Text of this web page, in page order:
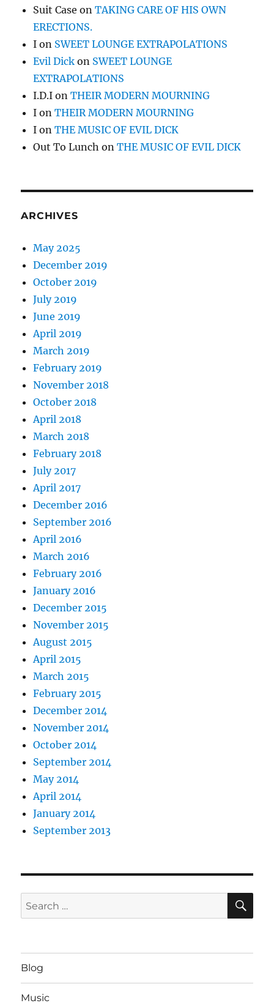
Suit Case onTAKING CARE OF HIS OWN
ERECTIONS.
I on SWEET LOUNGE EXTRAPOLATIONS
Evil Dick on SWEET LOUNGE
EXTRAPOLATIONS
I.D.I onTHEIR MODERN MOURNING
I onTHEIR MODERN MOURNING
I onTHE MUSIC OF EVIL DICK
Out To Lunch onTHE MUSIC OF EVIL DICK
ARCHIVES
May 2025
December 2019
October 2019
July 2019
June 2019
April 2019
March 2019
February 2019
November 2018
October 2018
April 2018
March 2018
February 2018
July 2017
April 2017
December 2016
September 2016
April 2016
March 2016
February 2016
January 2016
December 2015
November 2015
August 2015
April 2015
March 2015
February 2015
December 2014
November 2014
October 2014
September 2014
May 2014
April 2014
January 2014
September 2013
Search
for:
Blog
Music